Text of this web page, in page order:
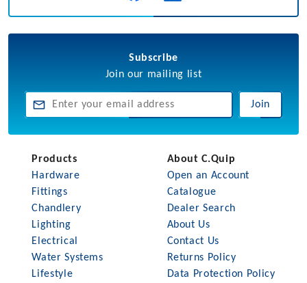
Subscribe
Join our mailing list
Join
Products
Hardware
Fittings
Chandlery
Lighting
Electrical
Water Systems
Lifestyle
About C.Quip
Open an Account
Catalogue
Dealer Search
About Us
Contact Us
Returns Policy
Data Protection Policy